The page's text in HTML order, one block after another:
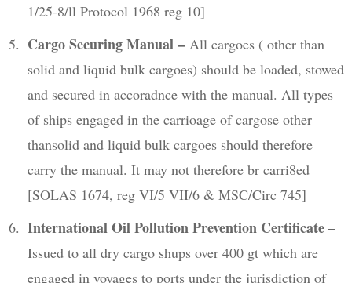
1/25-8/ll Protocol 1968 reg 10]
Cargo Securing Manual – All cargoes ( other than
solid and liquid bulk cargoes) should be loaded, stowed
and secured in accoradnce with the manual. All types
of ships engaged in the carrioage of cargose other
thansolid and liquid bulk cargoes should therefore
carry the manual. It may not therefore br carri8ed
[SOLAS 1674, reg VI/5 VII/6 & MSC/Circ 745]
International Oil Pollution Prevention Certificate –
Issued to all dry cargo shups over 400 gt which are
engaged in voyages to ports under the jurisdiction of